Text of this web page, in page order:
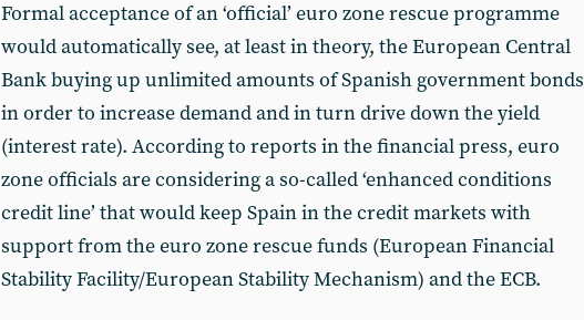
Formal acceptance of an ‘official’ euro zone rescue programme
would automatically see, at least in theory, the European Central
Bank buying up unlimited amounts of Spanish government bonds
in order to increase demand and in turn drive down the yield
(interest rate). According to reports in the financial press, euro
zone officials are considering a so-called ‘enhanced conditions
credit line’ that would keep Spain in the credit markets with
support from the euro zone rescue funds (European Financial
Stability Facility/European Stability Mechanism) and the ECB.